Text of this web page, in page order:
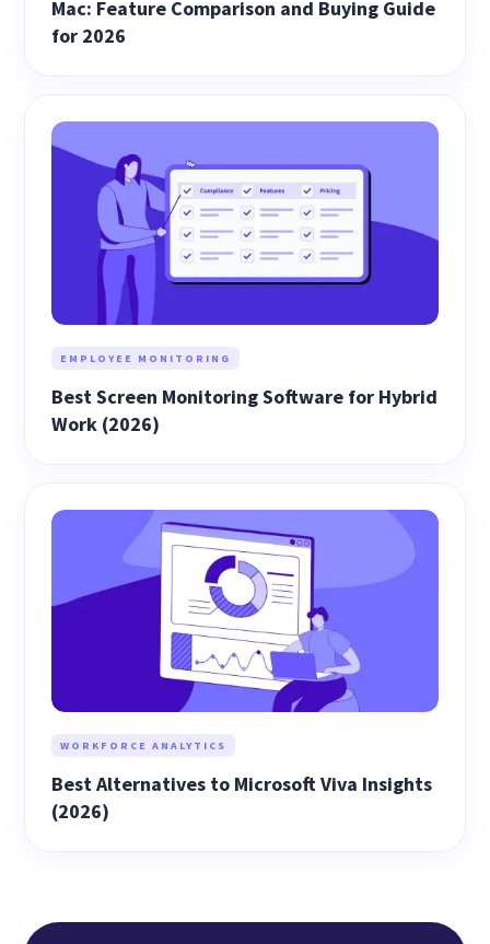
Mac: Feature Comparison and Buying Guide
for 2026
EMPLOYEE MONITORING
Best Screen Monitoring Software for Hybrid
Work (2026)
WORKFORCE ANALYTICS
Best Alternatives to Microsoft Viva Insights
(2026)